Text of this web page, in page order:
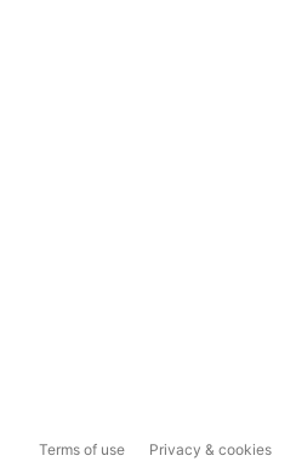
Terms of use Privacy & cookies